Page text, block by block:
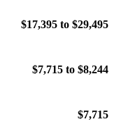
$17,395 to $29,495
$7,715 to $8,244
$7,715